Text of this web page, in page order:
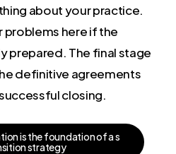
about your practice.
problems here if the
prepared. The final stage
definitive agreements
closing.
tionisthefoundationofas
sitionstrategy